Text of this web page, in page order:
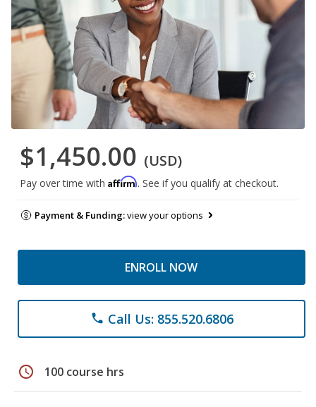
$1,450.00 (USD)
Pay over time with Affirm. See if you qualify at checkout.
Payment & Funding:view your options
ENROLL NOW
phone Call Us: 855.520.6806
schedule 100 course hrs